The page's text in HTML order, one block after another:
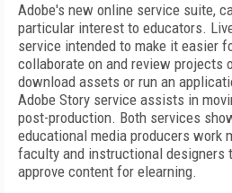
Adobe's new online service suite,
particular interest to educators.
service intended to make it easier
collaborate on and review projects
download assets or run an
Adobe Story service assists in
post-production. Both services
educational media producers work
faculty and instructional designers
approve content for elearning.